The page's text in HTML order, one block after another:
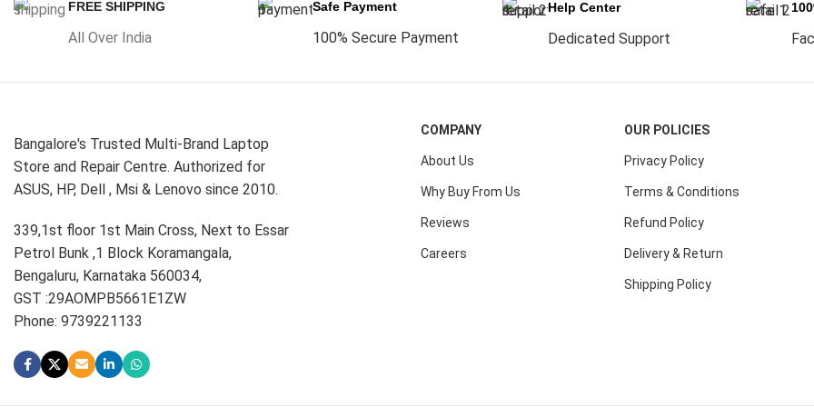
FREE SHIPPING
All Over India
Safe Payment
100% Secure Payment
Help Center
Dedicated Support
Bangalore's Trusted Multi-Brand Laptop
Store and Repair Centre. Authorized for
ASUS, HP, Dell , Msi & Lenovo since 2010.
339,1st floor 1st Main Cross, Next to Essar
Petrol Bunk ,1 Block Koramangala,
Bengaluru, Karnataka 560034,
GST :29AOMPB5661E1ZW
Phone: 9739221133
COMPANY
About Us
Why Buy From Us
Reviews
Careers
OUR POLICIES
Privacy Policy
Terms & Conditions
Refund Policy
Delivery & Return
Shipping Policy